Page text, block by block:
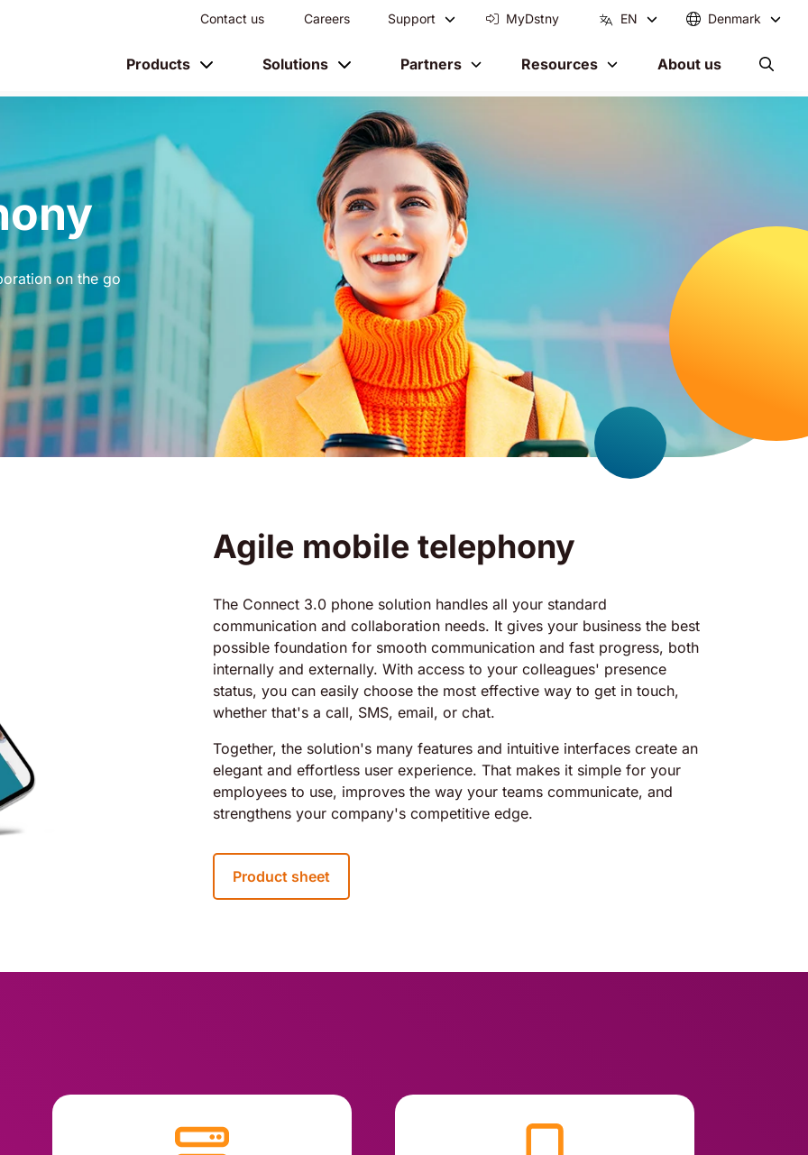
Contact us Careers Support MyDstny EN Denmark
Products Solutions Partners Resources About us
on the go
Agile mobile telephony
The Connect 3.0 phone solution handles all your standard
communication and collaboration needs. It gives your business the best
possible foundation for smooth communication and fast progress, both
internally and externally. With access to your colleagues' presence
status, you can easily choose the most effective way to get in touch,
whether that's a call, SMS, email, or chat.
Together, the solution's many features and intuitive interfaces create an
elegant and effortless user experience. That makes it simple for your
employees to use, improves the way your teams communicate, and
strengthens your company's competitive edge.
Product sheet